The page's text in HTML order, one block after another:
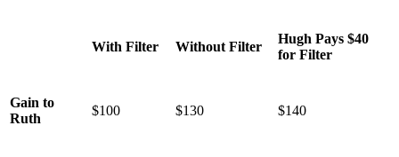
With Filter Without Filter
Hugh Pays $40
for Filter
Gain to
Ruth
$100 $130 $140